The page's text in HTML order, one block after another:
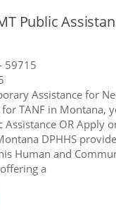
Public
59715
Assistance for
for TANF in Montana,
Assistance OR Apply
DPHHS
Human and
a